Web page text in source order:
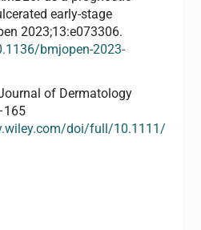
early-stage
2023;13:e073306.
bmjopen-2023-
of Dermatology
doi/full/10.1111/